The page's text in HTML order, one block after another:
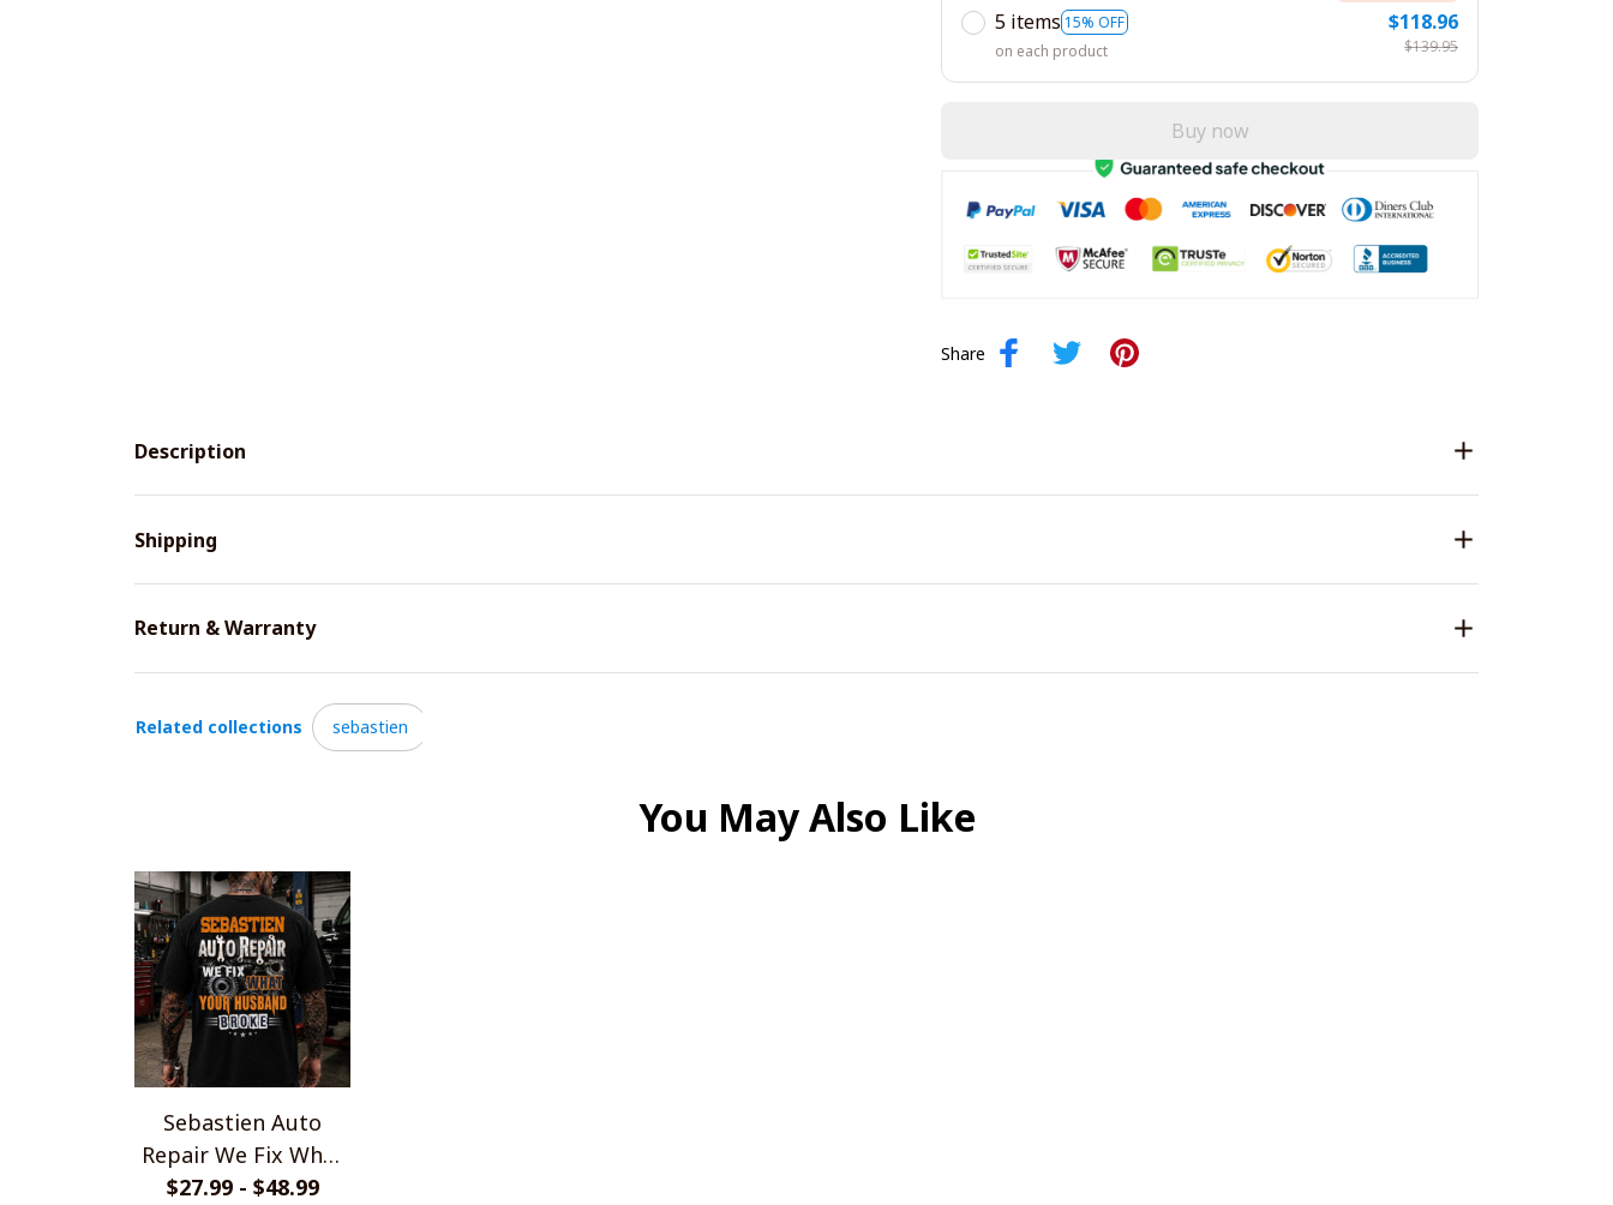
5 items 15% OFF
on each product
$118.96
$139.95
Buy now
Share
Description
Shipping
Return & Warranty
Related collections sebastien
You May Also Like
Sebastien Auto
Repair We Fix What
Your Husband Broke
$27.99 - $48.99